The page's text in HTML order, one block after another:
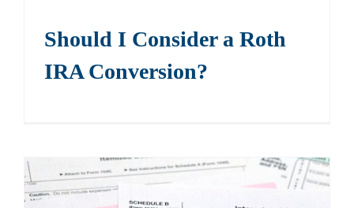
Should I Consider a Roth
IRA Conversion?